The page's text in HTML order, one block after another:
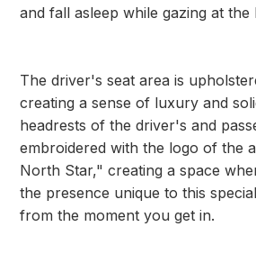
and fall asleep while gazing at the
The driver's seat area is
creating a sense of luxury and
headrests of the driver's and
embroidered with the logo of the
North Star," creating a space
the presence unique to this
from the moment you get in.